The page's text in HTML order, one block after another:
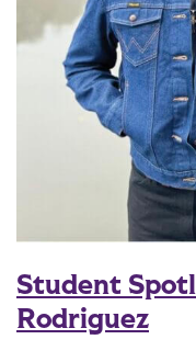
Student
Rodriguez